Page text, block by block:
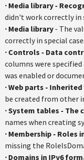
· Media library -
didn't work correctly in
· Media library - The
correctly in special
· Controls - Data
columns were
was enabled or
·Web parts -
be created from other
·System tables - The
names when creating
· Membership - Roles
missing the
· Domains in IPv6